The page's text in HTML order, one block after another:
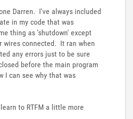
Darren. I've always included
in my code that was
thing as 'shutdown' except
wires connected. It ran when
any errors just to be sure
before the main program
I can see why that was
to RTFM a little more